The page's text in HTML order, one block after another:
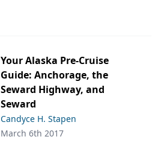
Your Alaska Pre-Cruise
Guide: Anchorage, the
Seward Highway, and
Seward
Candyce H. Stapen
March 6th 2017